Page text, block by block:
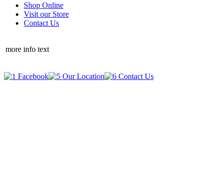
Shop Online
Visit our Store
Contact Us
more info text